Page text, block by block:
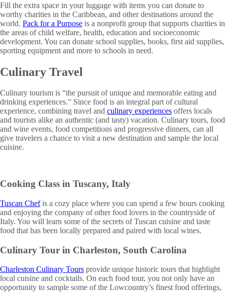
Fill the extra space in your luggage with items you can donate to
worthy charities in the Caribbean, and other destinations around the
world. Pack for a Purpose is a nonprofit group that supports charities in
the areas of child welfare, health, education and socioeconomic
development. You can donate school supplies, books, first aid supplies,
sporting equipment and more to schools in need.
Culinary Travel
Culinary tourism is “the pursuit of unique and memorable eating and
drinking experiences.” Since food is an integral part of cultural
experience, combining travel and culinary experiences offers locals
and tourists alike an authentic (and tasty) vacation. Culinary tours, food
and wine events, food competitions and progressive dinners, can all
give travelers a chance to visit a new destination and sample the local
cuisine.
Cooking Class in Tuscany, Italy
Tuscan Chefis a cozy place where you can spend a few hours cooking
and enjoying the company of other food lovers in the countryside of
Italy. You will learn some of the secrets of Tuscan cuisine and taste
food that has been locally prepared and paired with local wines.
Culinary Tour in Charleston, South Carolina
Charleston Culinary Tours provide unique historic tours that highlight
local cuisine and cocktails. On each food tour, you not only have an
opportunity to sample some of the Lowcountry’s finest food offerings,